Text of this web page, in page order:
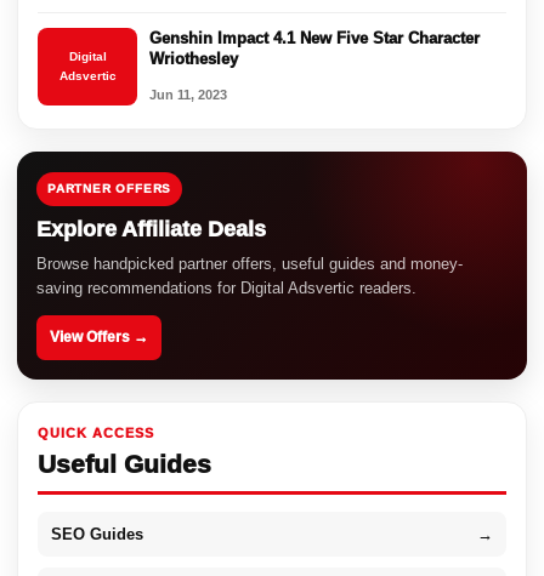
Digital
Adsvertic
Genshin Impact 4.1 New Five Star Character
Wriothesley
Jun 11, 2023
PARTNER OFFERS
Explore Affiliate Deals
Browse handpicked partner offers, useful guides and money-
saving recommendations for Digital Adsvertic readers.
View Offers →
QUICK ACCESS
Useful Guides
SEO Guides →